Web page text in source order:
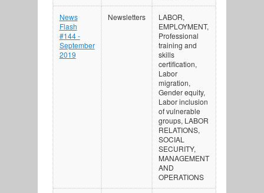
News
Flash
#144 -
September
2019
Newsletters
LABOR,
EMPLOYMENT,
Professional
training and
skills
certification,
Labor
migration,
Gender equity,
Labor inclusion
of vulnerable
groups, LABOR
RELATIONS,
SOCIAL
SECURITY,
MANAGEMENT
AND
OPERATIONS